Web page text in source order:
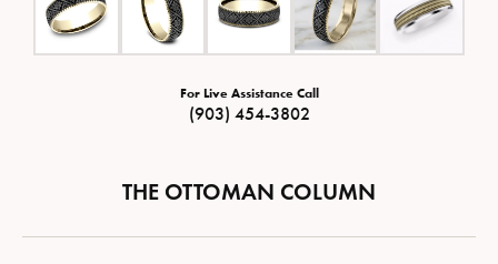
For Live Assistance Call
(903) 454-3802
THE OTTOMAN COLUMN